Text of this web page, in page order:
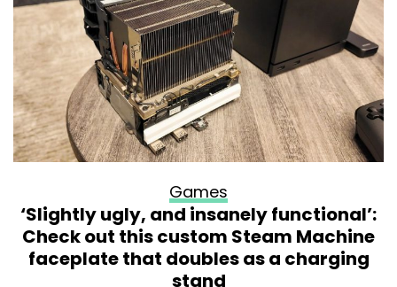
Games
‘Slightly ugly, and insanely functional’:
Check out this custom Steam Machine
faceplate that doubles as a charging
stand